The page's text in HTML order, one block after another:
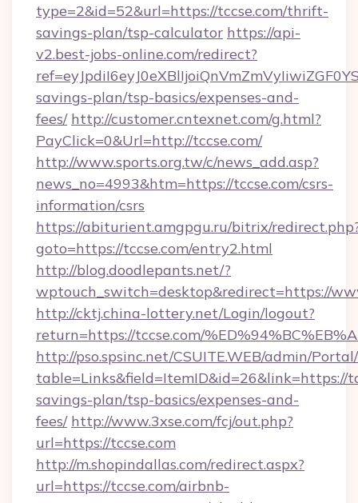
type=2&id=52&url=https://tccse.com/thrift-
savings-plan/tsp-calculator https://api-
v2.best-jobs-online.com/redirect?
savings-plan/tsp-basics/expenses-and-
fees/ http://customer.cntexnet.com/g.html?
PayClick=0&Url=http://tccse.com/
http://www.sports.org.tw/c/news_add.asp?
news_no=4993&htm=https://tccse.com/csrs-
information/csrs
https://abiturient.amgpgu.ru/bitrix/
goto=https://tccse.com/entry2.html
http://blog.doodlepants.net/?
wptouch_switch=desktop&redirect=https://
http://cktj.china-lottery.net/Login/logout?
return=https://tccse.com/
http://pso.spsinc.net/CSUITE.WEB/admin/
table=Links&field=ItemID&id=26&link=https://
savings-plan/tsp-basics/expenses-and-
fees/ http://www.3xse.com/fcj/out.php?
url=https://tccse.com
http://m.shopindallas.com/redirect.aspx?
url=https://tccse.com/airbnb-